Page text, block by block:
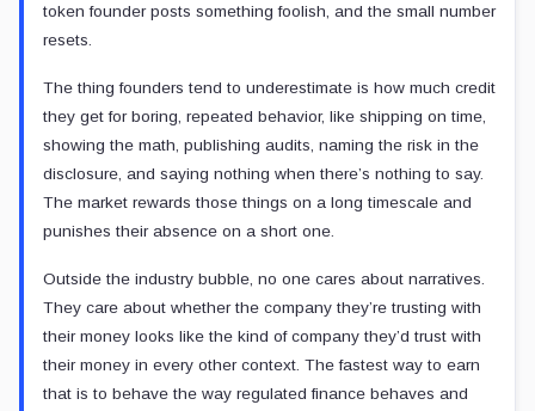
token founder posts something foolish, and the small number
resets.
The thing founders tend to underestimate is how much credit
they get for boring, repeated behavior, like shipping on time,
showing the math, publishing audits, naming the risk in the
disclosure, and saying nothing when there’s nothing to say.
The market rewards those things on a long timescale and
punishes their absence on a short one.
Outside the industry bubble, no one cares about narratives.
They care about whether the company they’re trusting with
their money looks like the kind of company they’d trust with
their money in every other context. The fastest way to earn
that is to behave the way regulated finance behaves and